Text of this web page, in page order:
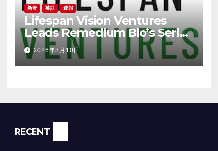
新着 英語 速報
Lifespan Vision Ventures
Leads Remedium Bio’s Series
A Financing
2026年8月10日
RECENT